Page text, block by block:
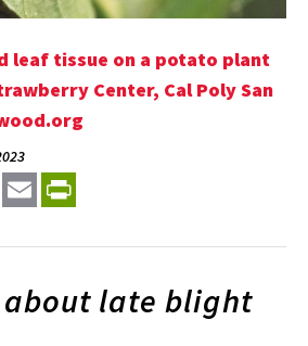
leaf tissue on a potato plant
Center, Cal Poly San
Pinterest
Email
about late blight